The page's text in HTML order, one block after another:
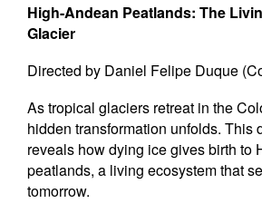
High-Andean Peatlands: The
Glacier
Directed by Daniel Felipe Duque
As tropical glaciers retreat in the
hidden transformation unfolds. This
reveals how dying ice gives birth to
peatlands, a living ecosystem that
tomorrow.